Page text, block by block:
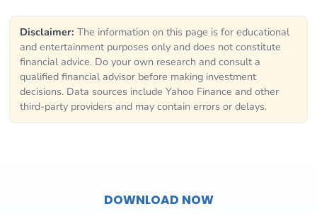
Disclaimer: The information on this page is for educational
and entertainment purposes only and does not constitute
financial advice. Do your own research and consult a
qualified financial advisor before making investment
decisions. Data sources include Yahoo Finance and other
third-party providers and may contain errors or delays.
DOWNLOAD NOW